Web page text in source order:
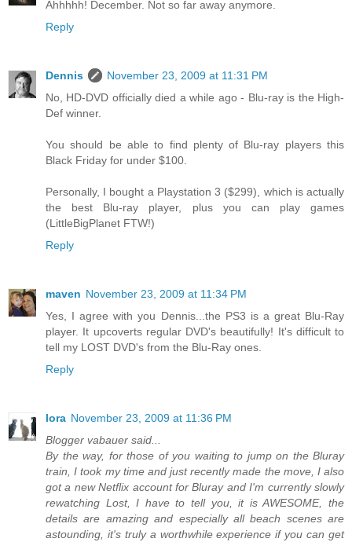
Ahhhhh! December. Not so far away anymore.
Reply
Dennis
November 23, 2009 at 11:31 PM
No, HD-DVD officially died a while ago - Blu-ray is the High-
Def winner.
You should be able to find plenty of Blu-ray players this
Black Friday for under $100.
Personally, I bought a Playstation 3 ($299), which is actually
the best Blu-ray player, plus you can play games
(LittleBigPlanet FTW!)
Reply
maven November 23, 2009 at 11:34 PM
Yes, I agree with you Dennis...the PS3 is a great Blu-Ray
player. It upcoverts regular DVD's beautifully! It's difficult to
tell my LOST DVD's from the Blu-Ray ones.
Reply
lora November 23, 2009 at 11:36 PM
Blogger vabauer said...
By the way, for those of you waiting to jump on the Bluray
train, I took my time and just recently made the move, I also
got a new Netflix account for Bluray and I'm currently slowly
rewatching Lost, I have to tell you, it is AWESOME, the
details are amazing and especially all beach scenes are
astounding, it's truly a worthwhile experience if you can get